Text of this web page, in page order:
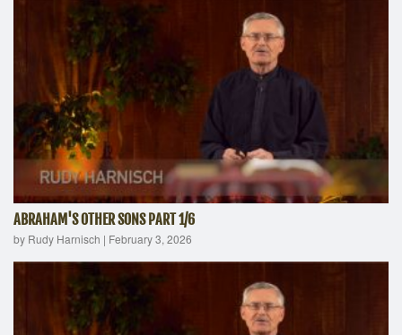
ABRAHAM'S OTHER SONS PART 1/6
by Rudy Harnisch | February 3, 2026